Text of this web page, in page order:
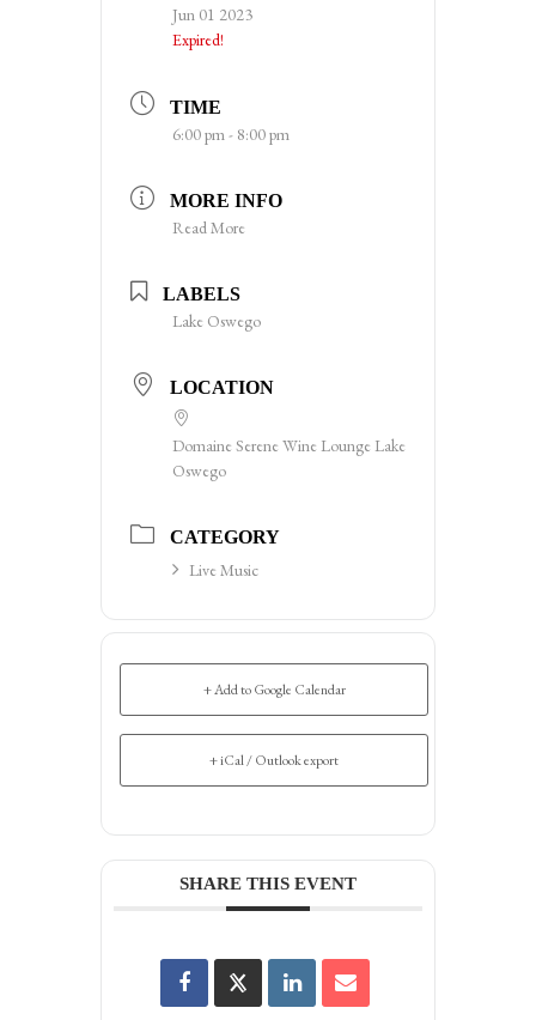
Jun 01 2023
Expired!
TIME
6:00 pm - 8:00 pm
MORE INFO
Read More
LABELS
Lake Oswego
LOCATION
Domaine Serene Wine Lounge Lake
Oswego
CATEGORY
Live Music
+ Add to Google Calendar
+ iCal / Outlook export
SHARE THIS EVENT